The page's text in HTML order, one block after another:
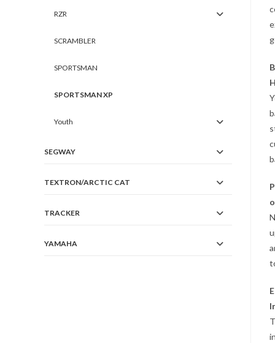
RZR
SCRAMBLER
SPORTSMAN
SPORTSMAN XP
Youth
SEGWAY
TEXTRON/ARCTIC CAT
TRACKER
YAMAHA